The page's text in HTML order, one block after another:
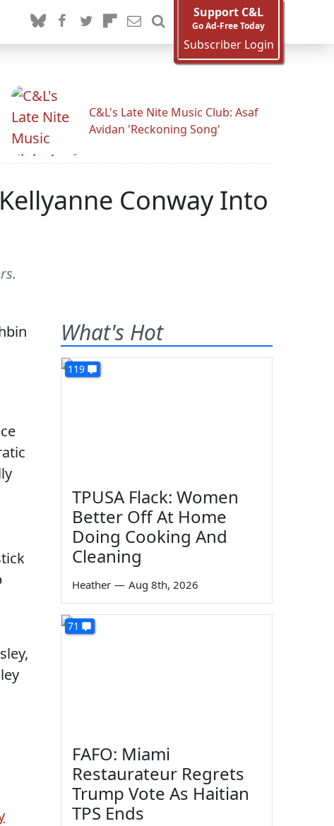
Support C&L
Go Ad-Free Today
Subscriber Login
C&L's Late Nite Music Club: Asaf
Avidan 'Reckoning Song'
Conway Into
What's Hot
119
TPUSA Flack: Women
Better Off At Home
Doing Cooking And
Cleaning
Heather — Aug 8th, 2026
71
FAFO: Miami
Restaurateur Regrets
Trump Vote As Haitian
TPS Ends